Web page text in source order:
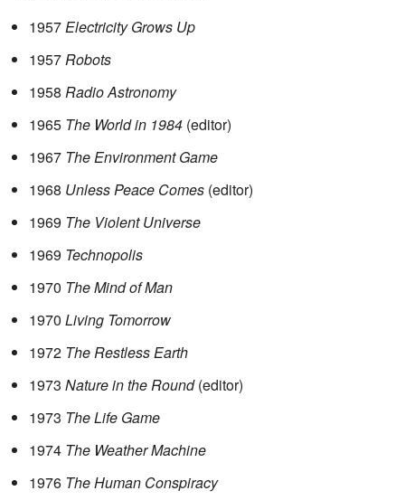
1957Electricity Grows Up
1957Robots
1958 Radio Astronomy
1965 The World in 1984 (editor)
1967 The Environment Game
1968 Unless Peace Comes (editor)
1969 The Violent Universe
1969 Technopolis
1970 The Mind of Man
1970 Living Tomorrow
1972 The Restless Earth
1973 Nature in the Round(editor)
1973 The Life Game
1974 The Weather Machine
1976 The Human Conspiracy